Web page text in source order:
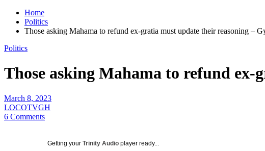
Home
Politics
Those asking Mahama to refund ex-gratia must update their reasoning –
Politics
Those asking Mahama to refund
March 8, 2023
LOCOTVGH
6 Comments
Getting your Trinity Audio player ready...